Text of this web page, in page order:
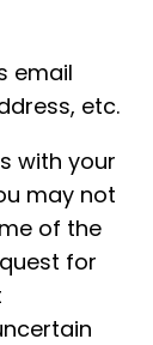
email
etc.
with your
may not
of the
for